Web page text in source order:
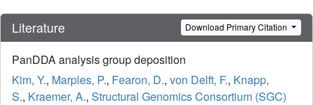
Literature Download Primary Citation
PanDDA analysis group deposition
Kim, Y., Marples, P., Fearon, D., von Delft, F., Knapp,
S., Kraemer, A., Structural Genomics Consortium (SGC)